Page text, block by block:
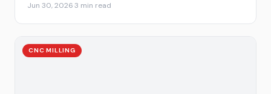
Jun 30, 20263 min read
CNC MILLING